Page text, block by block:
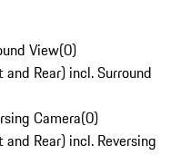
View(0)
Rear) incl. Surround
Camera(0)
Rear) incl. Reversing